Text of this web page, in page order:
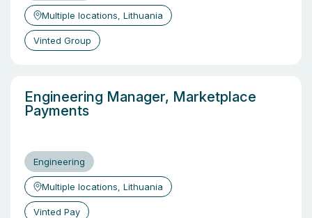
Multiple locations, Lithuania
Vinted Group
Engineering Manager, Marketplace
Payments
Engineering
Multiple locations, Lithuania
Vinted Pay